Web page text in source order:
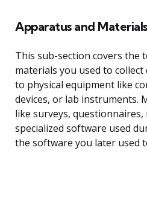
Apparatus and Materials
This sub-section covers the
materials you used to
to physical equipment like
devices, or lab instruments.
like surveys,
specialized software used
the software you later used